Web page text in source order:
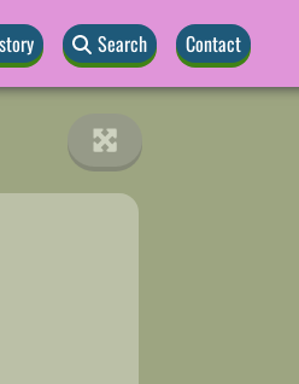
Search Contact